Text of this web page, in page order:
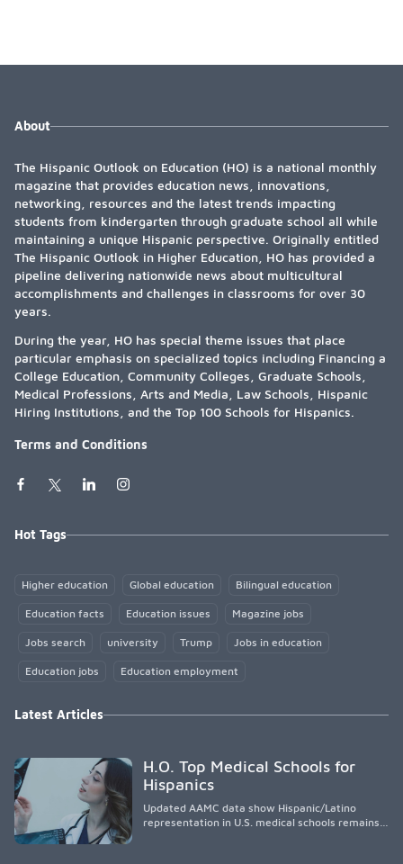
About
The Hispanic Outlook on Education (HO) is a national monthly
magazine that provides education news, innovations,
networking, resources and the latest trends impacting
students from kindergarten through graduate school all while
maintaining a unique Hispanic perspective. Originally entitled
The Hispanic Outlook in Higher Education, HO has provided a
pipeline delivering nationwide news about multicultural
accomplishments and challenges in classrooms for over 30
years.
During the year, HO has special theme issues that place
particular emphasis on specialized topics including Financing a
College Education, Community Colleges, Graduate Schools,
Medical Professions, Arts and Media, Law Schools, Hispanic
Hiring Institutions, and the Top 100 Schools for Hispanics.
Terms and Conditions
Hot Tags
Higher education Global education Bilingual education
Education facts Education issues Magazine jobs
Jobs search university Trump Jobs in education
Education jobs Education employment
Latest Articles
H.O. Top Medical Schools for
Hispanics
Updated AAMC data show Hispanic/Latino
representation in U.S. medical schools remains